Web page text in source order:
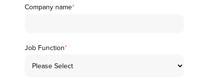
Company name*
Job Function*